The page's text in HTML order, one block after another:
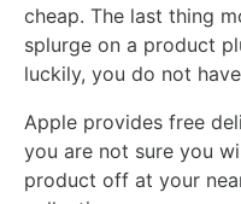
cheap. The last thing
splurge on a product
luckily, you do not
Apple provides free
you are not sure you
product off at your